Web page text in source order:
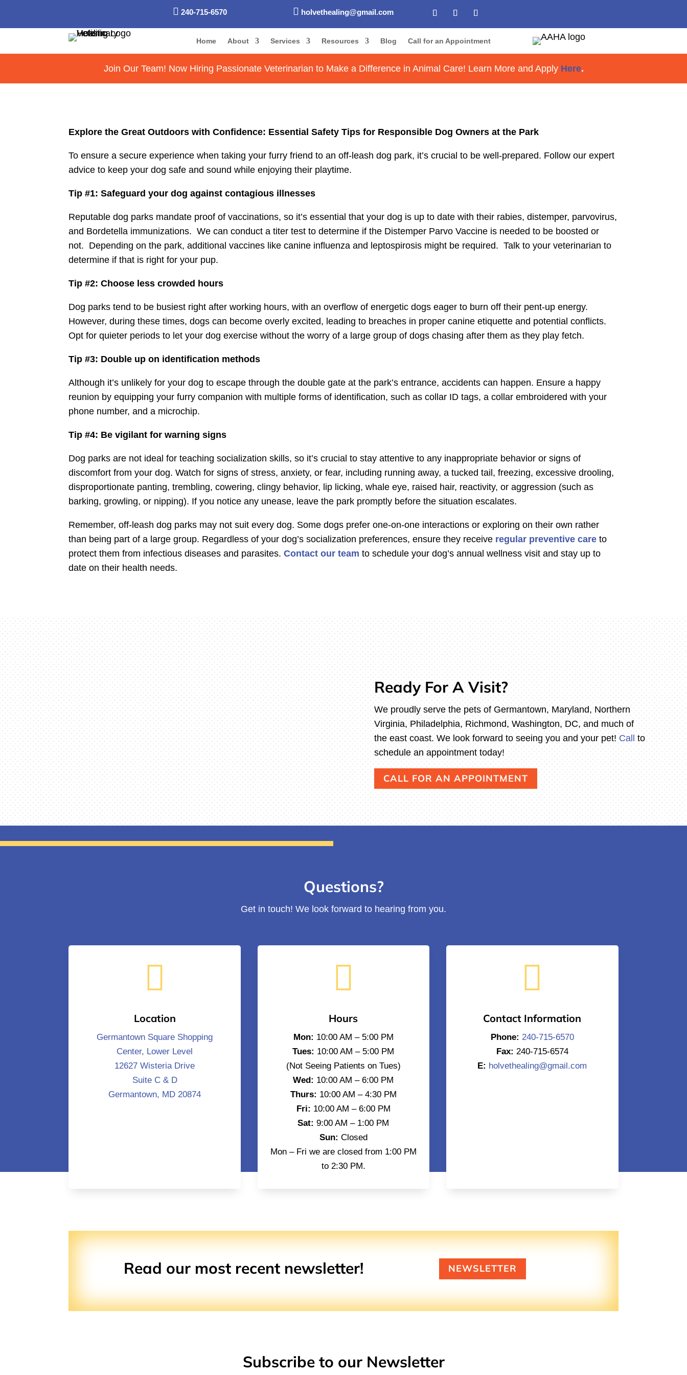
 240-715-6570  holvethealing@gmail.com
Home About Services Resources Blog Call for an Appointment
Join Our Team! Now Hiring Passionate Veterinarian to Make a Difference in Animal Care! Learn More and ApplyHere.
Explore the Great Outdoors with Confidence: Essential Safety Tips for Responsible Dog Owners at the Park
To ensure a secure experience when taking your furry friend to an off-leash dog park, it’s crucial to be well-prepared. Follow our expert
advice to keep your dog safe and sound while enjoying their playtime.
Tip #1: Safeguard your dog against contagious illnesses
Reputable dog parks mandate proof of vaccinations, so it’s essential that your dog is up to date with their rabies, distemper, parvovirus,
and Bordetella immunizations. We can conduct a titer test to determine if the Distemper Parvo Vaccine is needed to be boosted or
not. Depending on the park, additional vaccines like canine influenza and leptospirosis might be required. Talk to your veterinarian to
determine if that is right for your pup.
Tip #2: Choose less crowded hours
Dog parks tend to be busiest right after working hours, with an overflow of energetic dogs eager to burn off their pent-up energy.
However, during these times, dogs can become overly excited, leading to breaches in proper canine etiquette and potential conflicts.
Opt for quieter periods to let your dog exercise without the worry of a large group of dogs chasing after them as they play fetch.
Tip #3: Double up on identification methods
Although it’s unlikely for your dog to escape through the double gate at the park’s entrance, accidents can happen. Ensure a happy
reunion by equipping your furry companion with multiple forms of identification, such as collar ID tags, a collar embroidered with your
phone number, and a microchip.
Tip #4: Be vigilant for warning signs
Dog parks are not ideal for teaching socialization skills, so it’s crucial to stay attentive to any inappropriate behavior or signs of
discomfort from your dog. Watch for signs of stress, anxiety, or fear, including running away, a tucked tail, freezing, excessive drooling,
disproportionate panting, trembling, cowering, clingy behavior, lip licking, whale eye, raised hair, reactivity, or aggression (such as
barking, growling, or nipping). If you notice any unease, leave the park promptly before the situation escalates.
Remember, off-leash dog parks may not suit every dog. Some dogs prefer one-on-one interactions or exploring on their own rather
than being part of a large group. Regardless of your dog’s socialization preferences, ensure they receive regular preventive care to
protect them from infectious diseases and parasites.Contact our team to schedule your dog’s annual wellness visit and stay up to
date on their health needs.
Ready For A Visit?
We proudly serve the pets of Germantown, Maryland, Northern
Virginia, Philadelphia, Richmond, Washington, DC, and much of
the east coast. We look forward to seeing you and your pet! Call
to
schedule an appointment today!
CALL FOR AN APPOINTMENT
Questions?
Get in touch! We look forward to hearing from you.

Location
Germantown Square Shopping
Center, Lower Level
12627 Wisteria Drive
Suite C & D
Germantown, MD 20874

Hours
Mon: 10:00 AM – 5:00 PM
Tues: 10:00 AM – 5:00 PM
(Not Seeing Patients on Tues)
Wed: 10:00 AM – 6:00 PM
Thurs: 10:00 AM – 4:30 PM
Fri: 10:00 AM – 6:00 PM
Sat: 9:00 AM – 1:00 PM
Sun: Closed
Mon – Fri we are closed from 1:00 PM
to 2:30 PM.

Contact Information
Phone: 240-715-6570
Fax: 240-715-6574
E: holvethealing@gmail.com
Read our most recent newsletter! NEWSLETTER
Subscribe to our Newsletter